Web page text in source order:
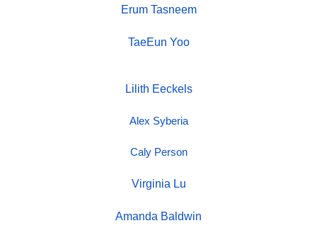
Erum Tasneem
TaeEun Yoo
Lilith Eeckels
Alex Syberia
Caly Person
Virginia Lu
Amanda Baldwin